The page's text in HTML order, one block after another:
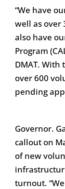
“We have
well as over
also have
Program
DMAT.
over 600
pending
Governor.
callout on
of new
turnout.